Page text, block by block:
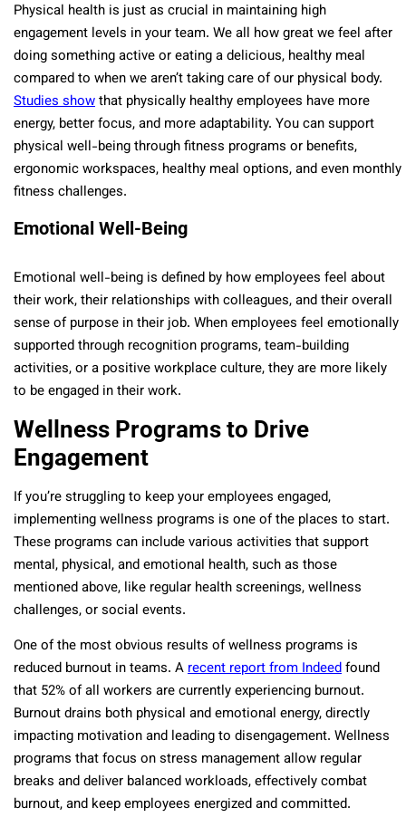
Physical health is just as crucial in maintaining high
engagement levels in your team. We all how great we feel after
doing something active or eating a delicious, healthy meal
compared to when we aren’t taking care of our physical body.
Studies showthat physically healthy employees have more
energy, better focus, and more adaptability. You can support
physical well-being through fitness programs or benefits,
ergonomic workspaces, healthy meal options, and even monthly
fitness challenges.
Emotional Well-Being
Emotional well-being is defined by how employees feel about
their work, their relationships with colleagues, and their overall
sense of purpose in their job. When employees feel emotionally
supported through recognition programs, team-building
activities, or a positive workplace culture, they are more likely
to be engaged in their work.
Wellness Programs to Drive
Engagement
If you’re struggling to keep your employees engaged,
implementing wellness programs is one of the places to start.
These programs can include various activities that support
mental, physical, and emotional health, such as those
mentioned above, like regular health screenings, wellness
challenges, or social events.
One of the most obvious results of wellness programs is
reduced burnout in teams. Arecent report from Indeedfound
that 52% of all workers are currently experiencing burnout.
Burnout drains both physical and emotional energy, directly
impacting motivation and leading to disengagement. Wellness
programs that focus on stress management allow regular
breaks and deliver balanced workloads, effectively combat
burnout, and keep employees energized and committed.